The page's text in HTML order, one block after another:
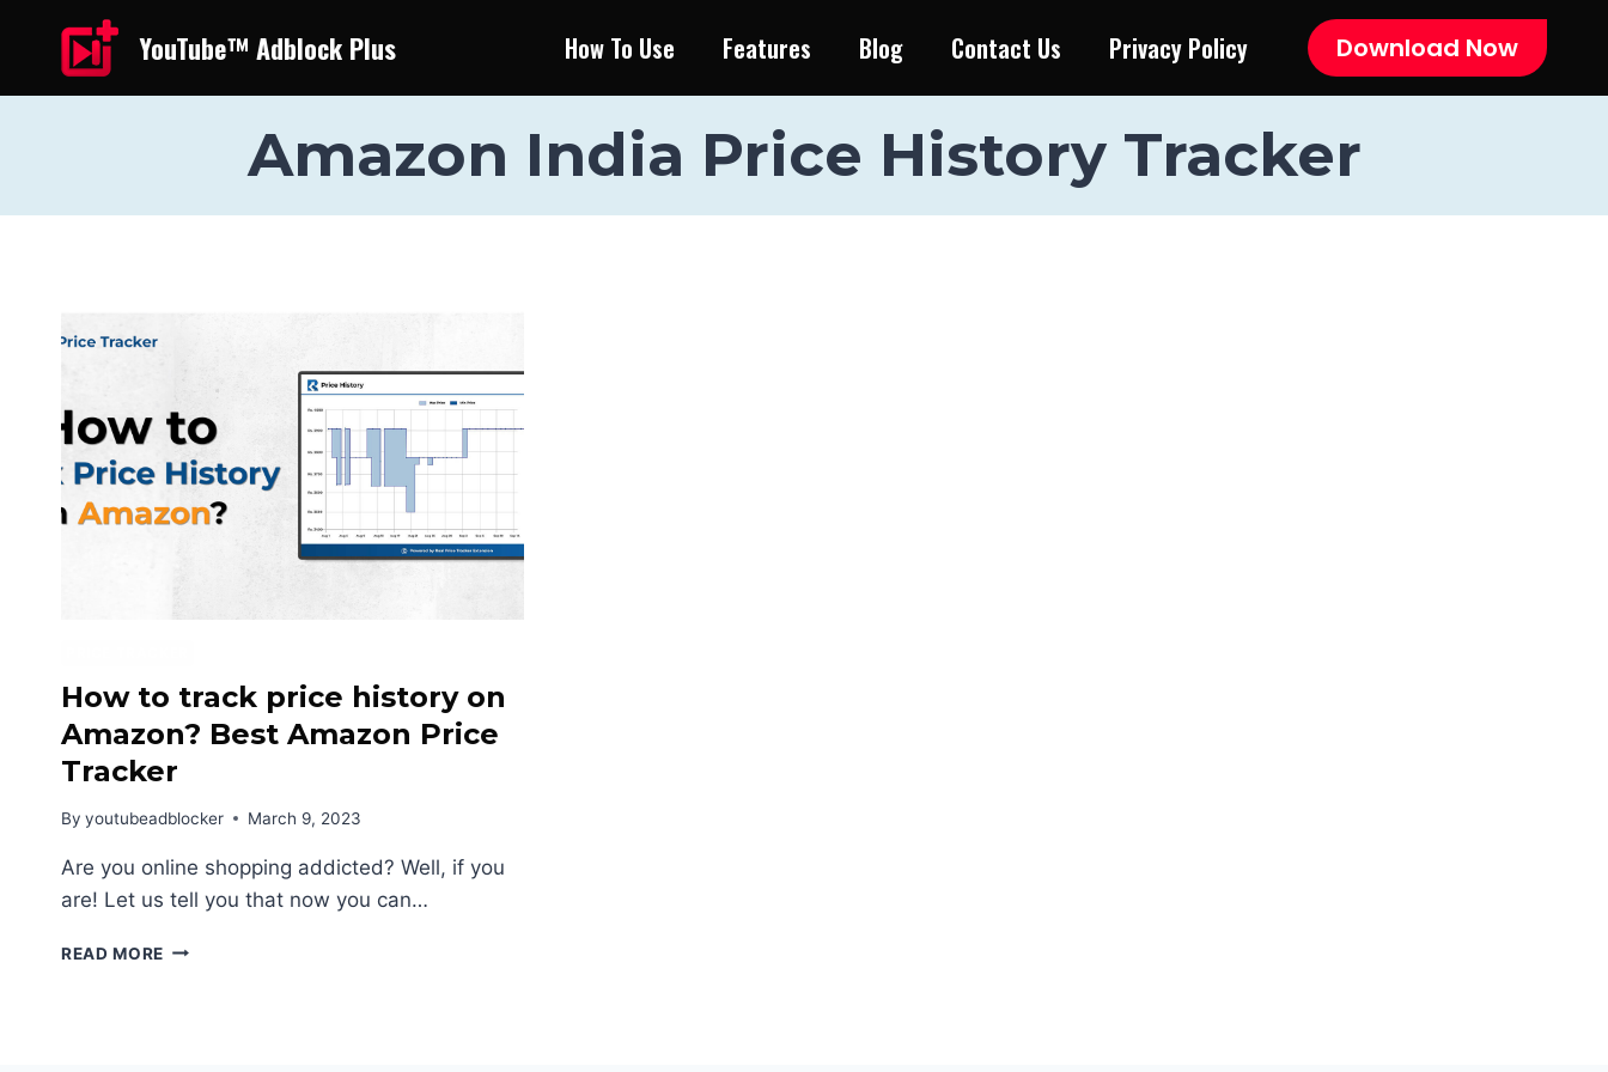
content
YouTube™ Adblock Plus How To Use Features Blog Contact Us Privacy Policy Download Now
Amazon India Price History Tracker
How to track price history on
Amazon? Best Amazon Price
Tracker
By youtubeadblocker March 9, 2023
Are you online shopping addicted? Well, if you
are! Let us tell you that now you can…
READ MORE HOW